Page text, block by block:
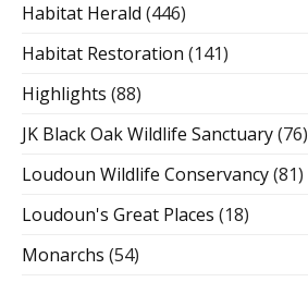
Habitat Herald (446)
Habitat Restoration (141)
Highlights (88)
JK Black Oak Wildlife Sanctuary(76)
Loudoun Wildlife Conservancy(81)
Loudoun's Great Places (18)
Monarchs (54)